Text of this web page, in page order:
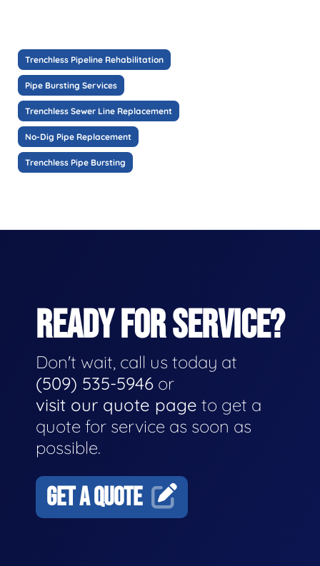
Trenchless Pipeline Rehabilitation
Pipe Bursting Services
Trenchless Sewer Line Replacement
No-Dig Pipe Replacement
Trenchless Pipe Bursting
READY FOR SERVICE?
Don't wait, call us today at
(509) 535-5946 or
visit our quote page to get a
quote for service as soon as
possible.
GET A QUOTE